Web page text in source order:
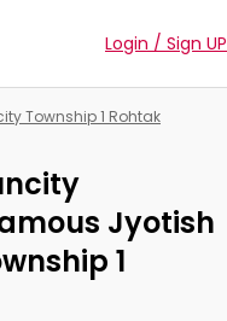
Login / Sign UP
Township 1 Rohtak
Jyotish
1